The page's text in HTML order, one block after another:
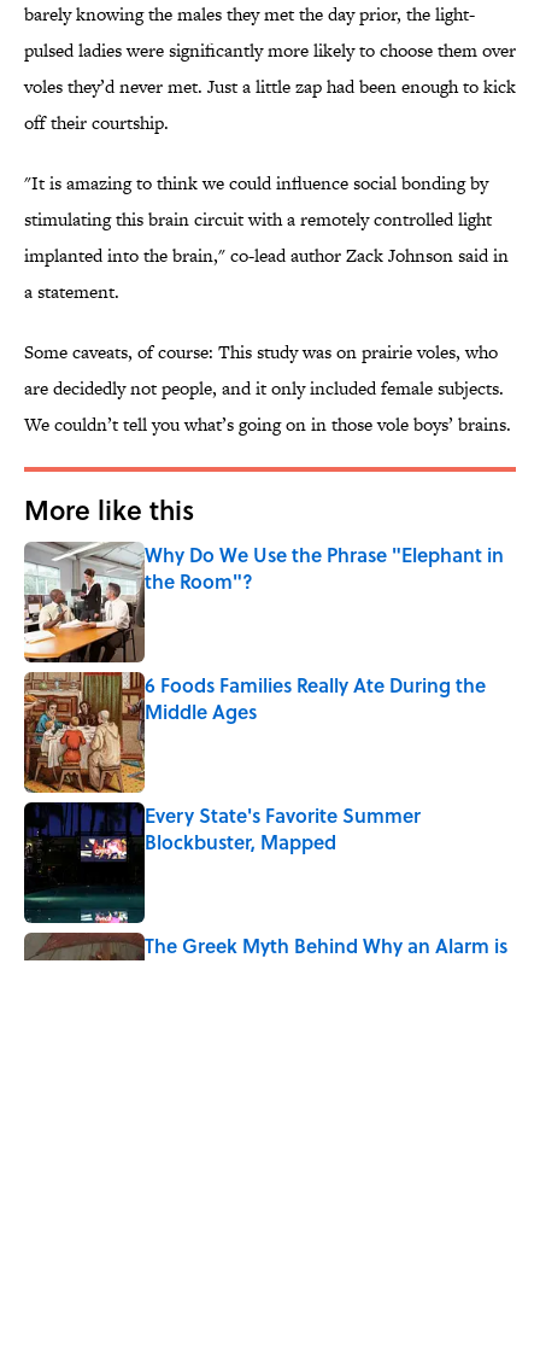
barely knowing the males they met the day prior, the light-
pulsed ladies were significantly more likely to choose them over
voles they’d never met. Just a little zap had been enough to kick
off their courtship.
"It is amazing to think we could influence social bonding by
stimulating this brain circuit with a remotely controlled light
implanted into the brain," co-lead author Zack Johnson said in
a statement.
Some caveats, of course: This study was on prairie voles, who
are decidedly not people, and it only included female subjects.
We couldn’t tell you what’s going on in those vole boys’ brains.
More like this
Why Do We Use the Phrase "Elephant in
the Room"?
Published by on Invalid Date
6 Foods Families Really Ate During the
Middle Ages
Published by on Invalid Date
Every State's Favorite Summer
Blockbuster, Mapped
The Greek Myth Behind Why an Alarm is